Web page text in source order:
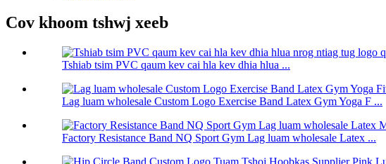
Cov khoom tshwj xeeb
Tshiab tsim PVC qaum kev cai hla kev dhia hlua ...
Lag luam wholesale Custom Logo Exercise Band Latex Gym Yoga F ...
Factory Resistance Band NQ Sport Gym Lag luam wholesale Latex ...